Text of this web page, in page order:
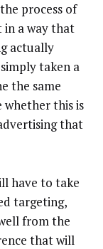
process of
in a way that
actually
taken a
the same
whether this is
that
have to take
targeting,
from the
that will